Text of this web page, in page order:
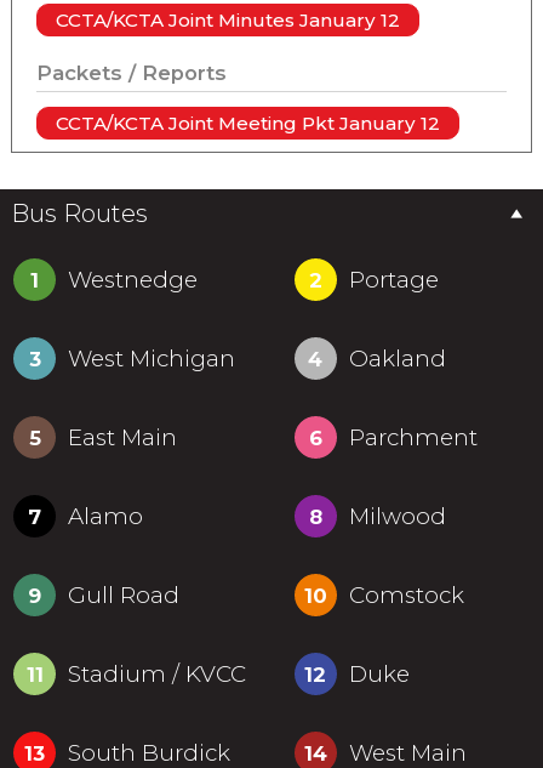
CCTA/KCTA Joint Minutes January 12
Packets / Reports
CCTA/KCTA Joint Meeting Pkt January 12
Bus Routes
1 Westnedge 2 Portage
3 West Michigan 4 Oakland
5 East Main 6 Parchment
7 Alamo 8 Milwood
9 Gull Road 10 Comstock
11 Stadium / KVCC 12 Duke
13 South Burdick 14 West Main